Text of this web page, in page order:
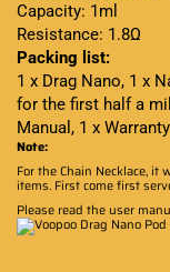
Capacity: 1ml
Resistance: 1.8Ω
Packing list:
1 x Drag Nano, 1 x
for the first half a
Manual, 1 x
Note:
For the Chain Necklace,
items. First come first
Please read the user